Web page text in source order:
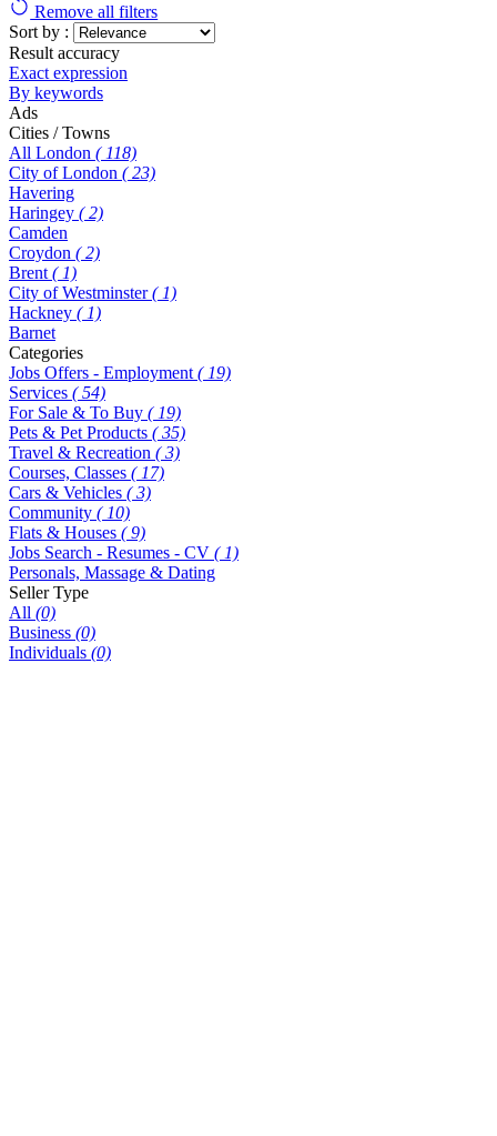
Remove all filters
Sort by :
Result accuracy
Exact expression
By keywords
Ads
Cities / Towns
All London ( 118)
City of London ( 23)
Havering
Haringey ( 2)
Camden
Croydon ( 2)
Brent ( 1)
City of Westminster( 1)
Hackney ( 1)
Barnet
Categories
Jobs Offers - Employment ( 19)
Services ( 54)
For Sale & To Buy ( 19)
Pets & Pet Products ( 35)
Travel & Recreation ( 3)
Courses, Classes ( 17)
Cars & Vehicles ( 3)
Community ( 10)
Flats & Houses ( 9)
Jobs Search - Resumes - CV ( 1)
Personals, Massage & Dating
Seller Type
All (0)
Business (0)
Individuals (0)